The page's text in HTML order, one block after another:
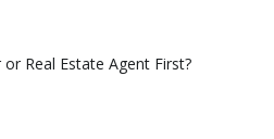
Real Estate Agent First?